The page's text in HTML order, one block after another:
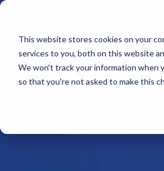
This website stores cookies on your
services to you, both on this website
We won't track your information when
so that you're not asked to make this
Skip to content